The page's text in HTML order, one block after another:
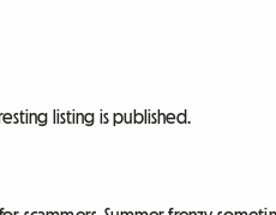
listing is published.